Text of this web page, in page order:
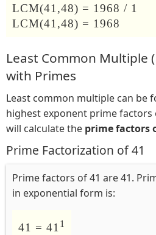
LCM(41,48) = 1968 / 1
LCM(41,48) = 1968
Least Common Multiple
with Primes
Least common multiple can be
highest exponent prime factors
will calculate the prime factors
Prime Factorization of 41
Prime factors of 41 are 41.
in exponential form is:
41 = 41 1